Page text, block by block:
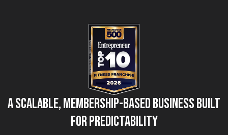
A Scalable, Membership-Based Business Built
for Predictability